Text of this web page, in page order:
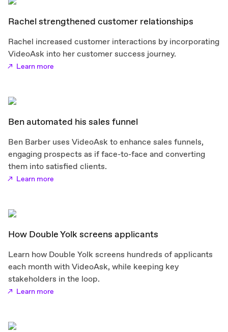
Rachel strengthened customer relationships
Rachel increased customer interactions by incorporating
VideoAsk into her customer success journey.
Learn more
Ben automated his sales funnel
Ben Barber uses VideoAsk to enhance sales funnels,
engaging prospects as if face-to-face and converting
them into satisfied clients.
Learn more
How Double Yolk screens applicants
Learn how Double Yolk screens hundreds of applicants
each month with VideoAsk, while keeping key
stakeholders in the loop.
Learn more